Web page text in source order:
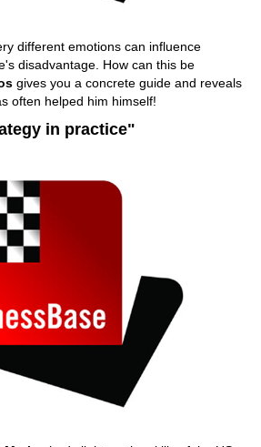
different emotions can influence
disadvantage. How can this be
gives you a concrete guide and reveals
often helped him himself!
in practice"